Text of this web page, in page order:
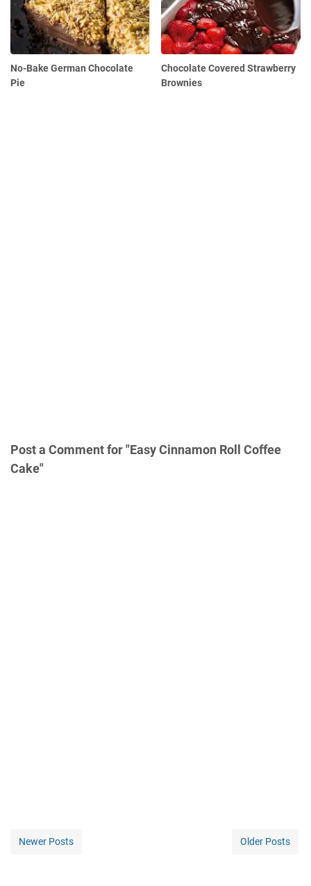
No-Bake German Chocolate
Pie
Chocolate Covered Strawberry
Brownies
Post a Comment for "Easy Cinnamon Roll Coffee
Cake"
Newer Posts Older Posts